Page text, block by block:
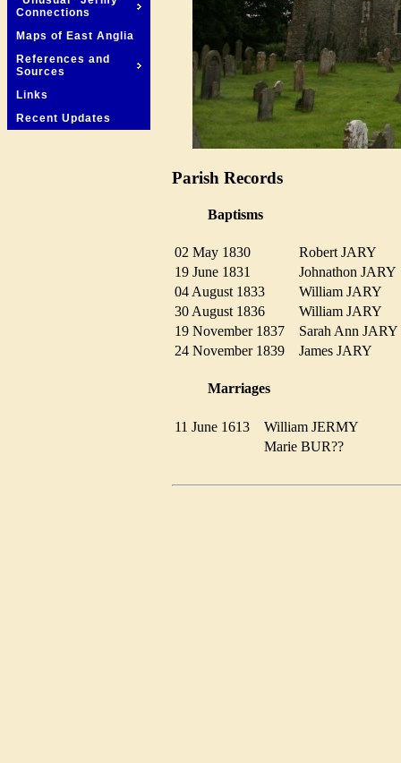
Connections
Maps of East Anglia
References and
Sources
Links
Recent Updates
Parish Records
Baptisms
02 May 1830
Robert JARY
19 June 1831
Johnathon
04 August 1833
William JARY
30 August 1836
William JARY
19 November 1837
Sarah Ann
24 November 1839
James JARY
Marriages
11 June 1613
William JERMY
Marie BUR??